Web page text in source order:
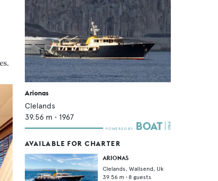
Arionas
Clelands
39.56 m • 1967
AVAILABLE FOR CHARTER
ARIONAS
Clelands, Wallsend, Uk
39.56 m • 8 guests